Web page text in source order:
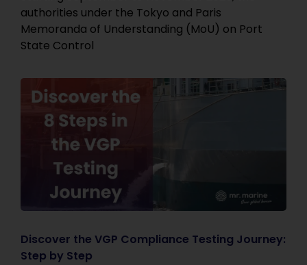
authorities under the Tokyo and Paris
Memoranda of Understanding (MoU) on Port
State Control
Discover the VGP Compliance Testing Journey:
Step by Step